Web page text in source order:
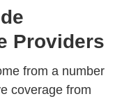
Providers
from a number
coverage from